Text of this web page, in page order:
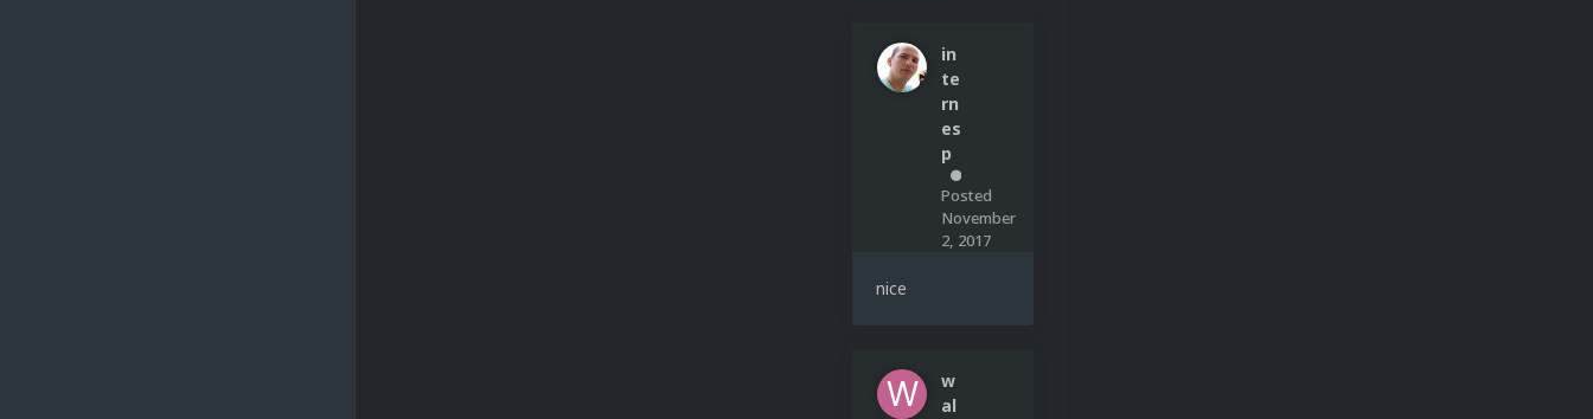
in
te
rn
es
p
Posted
November
2, 2017
nice
w
al